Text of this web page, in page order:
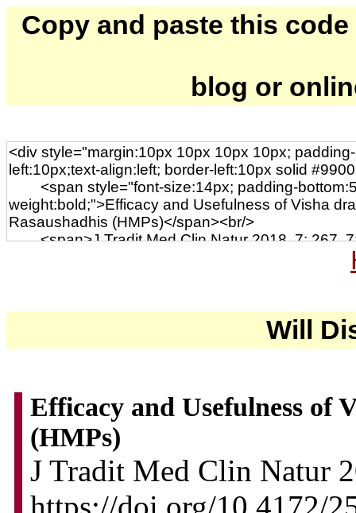
Copy and paste this
blog or
Will
Efficacy and Usefulness of
(HMPs)
J Tradit Med Clin Natur